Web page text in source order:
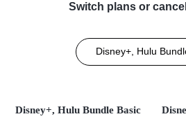
Switch plans or
Disney+, Hulu
Disney+, Hulu Bundle Basic